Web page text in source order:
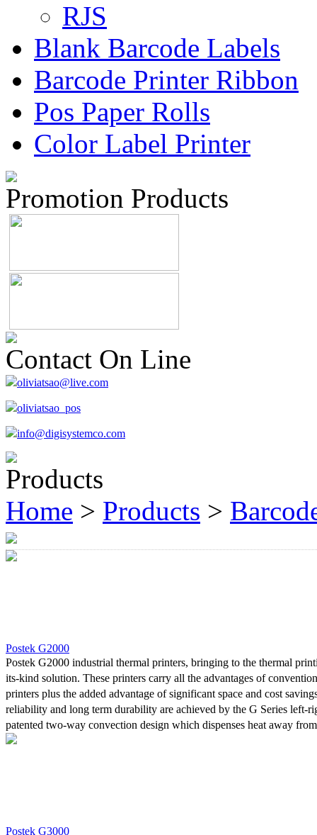
RJS
Blank Barcode Labels
Barcode Printer Ribbon
Pos Paper Rolls
Color Label Printer
Promotion Products
Contact On Line
oliviatsao@live.com
oliviatsao_pos
info@digisystemco.com
Products
Home > Products >
Postek G2000
Postek G2000 industrial thermal printers, bringing to the thermal
its-kind solution. These printers carry all the advantages of
printers plus the added advantage of significant space and cost
reliability and long term durability are achieved by the G Series left-
patented two-way convection design which dispenses heat away
and control board. The space-saving design is highly valued in tight
Postek G3000